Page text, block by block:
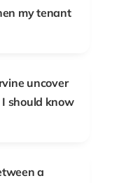
my tenant
uncover
should know
a